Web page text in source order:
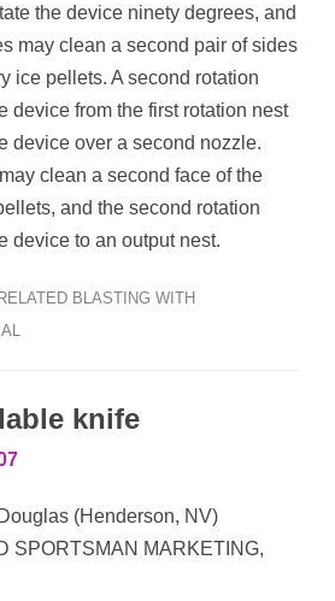
the device ninety degrees, and
may clean a second pair of sides
ice pellets. A second rotation
device from the first rotation nest
device over a second nozzle.
clean a second face of the
and the second rotation
device to an output nest.
BLASTING WITH
knife
(Henderson, NV)
SPORTSMAN MARKETING,